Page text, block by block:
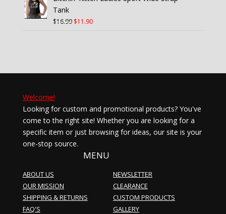
Tank
$16.99 Original
$11.90Current
Welcome!
Looking for custom and promotional products? You've
come to the right site! Whether you are looking for a
specific item or just browsing for ideas, our site is your
one-stop source.
MENU
ABOUT US
OUR MISSION
SHIPPING & RETURNS
FAQ'S
NEWSLETTER
CLEARANCE
CUSTOM PRODUCTS
GALLERY